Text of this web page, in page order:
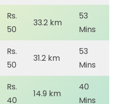
Rs.
50
33.2 km
53
Mins
Rs.
50
31.2 km
53
Mins
Rs.
40
14.9 km
40
Mins